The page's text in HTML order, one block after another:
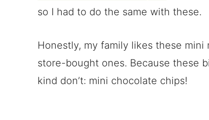
so I had to do the same with these.
Honestly, my family likes these
store-bought ones. Because these
kind don’t: mini chocolate chips!